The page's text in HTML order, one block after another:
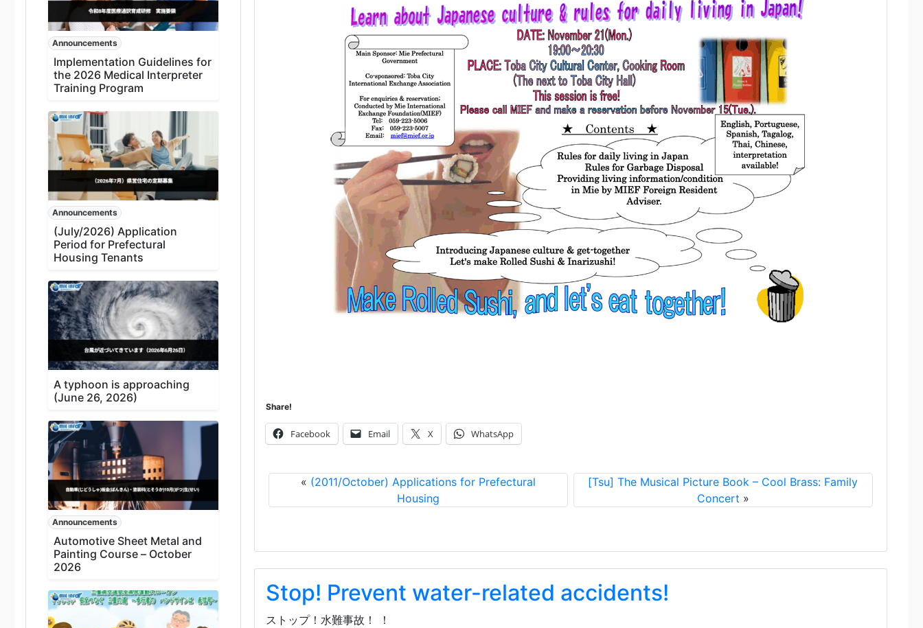
Announcements
Implementation Guidelines for
the 2026 Medical Interpreter
Training Program
Announcements
(July/2026) Application
Period for Prefectural
Housing Tenants
A typhoon is approaching
(June 26, 2026)
Announcements
Automotive Sheet Metal and
Painting Course – October
2026
Share!
Facebook Email X WhatsApp
« (2011/October) Applications for Prefectural
Housing
[Tsu] The Musical Picture Book – Cool Brass: Family
Concert »
Stop! Prevent water-related accidents!
ストップ！水難事故！ ！